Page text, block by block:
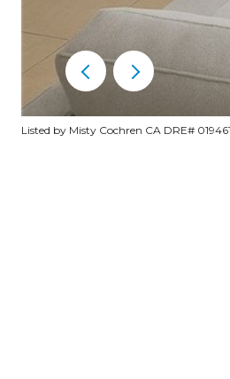
Listed by Misty Cochren CA DRE#